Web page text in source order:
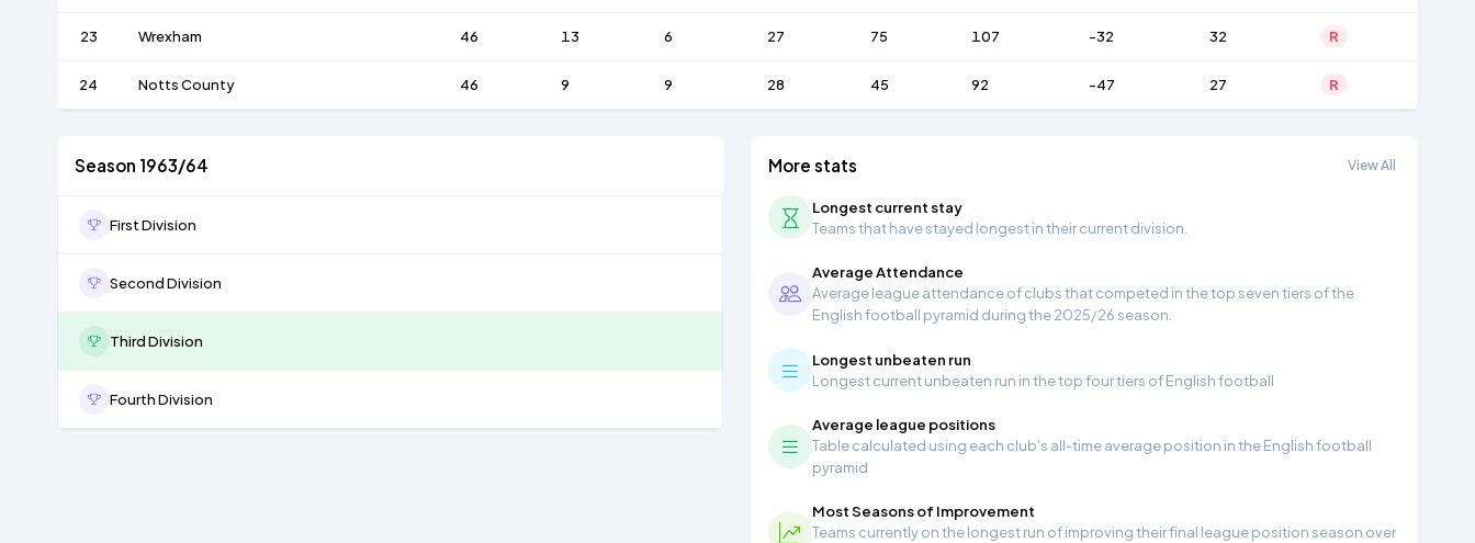
23 Wrexham 46 13 6 27 75 107 -32 32 R
24 Notts County 46 9 9 28 45 92 -47 27 R
Season 1963/64
First Division
Second Division
Third Division
Fourth Division
More stats View All
Longest current stay
Teams that have stayed longest in their current division.
Average Attendance
Average league attendance of clubs that competed in the top seven tiers of the
English football pyramid during the 2025/26 season.
Longest unbeaten run
Longest current unbeaten run in the top four tiers of English football
Average league positions
Table calculated using each club's all-time average position in the English football
pyramid
Most Seasons of Improvement
Teams currently on the longest run of improving their final league position season over